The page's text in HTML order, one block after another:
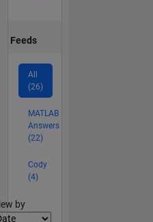
Feeds
All
(26)
MATLAB
Answers
(22)
Cody
(4)
by